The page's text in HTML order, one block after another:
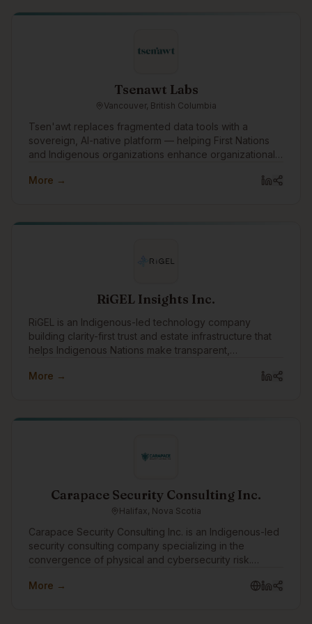
execution. What started as a passion-driven venture
each brought something essential to the table.
Tsenawt Labs
Vancouver, British Columbia
Tsen'awt replaces fragmented data tools with a
sovereign, AI-native platform — helping First Nations
and Indigenous organizations enhance organizational
across governance, economic development, and
More →
RiGEL Insights Inc.
RiGEL is an Indigenous-led technology company
building clarity-first trust and estate infrastructure that
helps Indigenous Nations make transparent,
More →
Carapace Security Consulting Inc.
Halifax, Nova Scotia
Carapace Security Consulting Inc. is an Indigenous-led
security consulting company specializing in the
convergence of physical and cybersecurity risk.
Carapace helps organizations identify threats,
More →